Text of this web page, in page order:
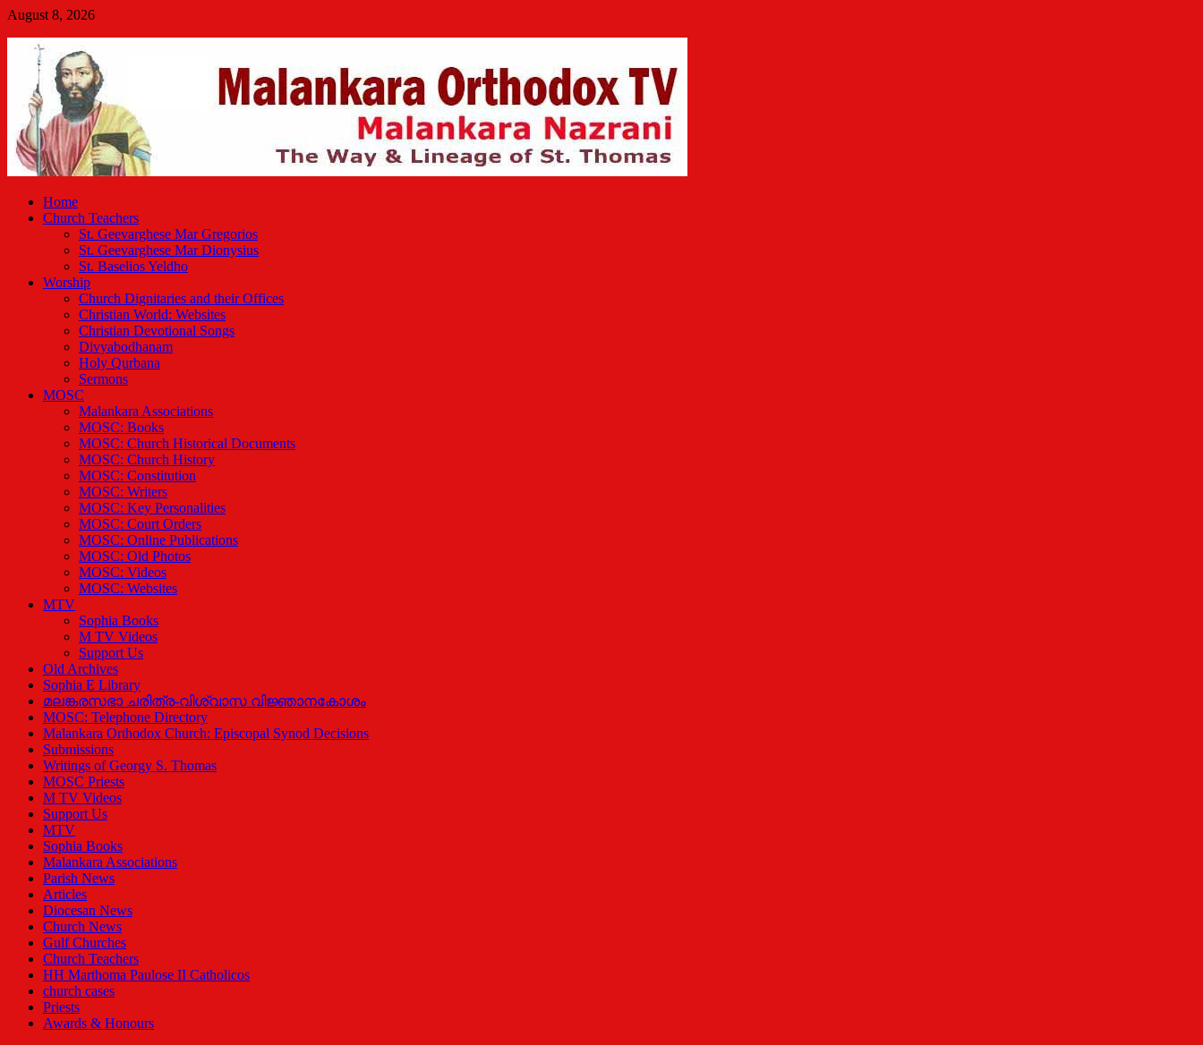
Skip
content
August 8, 2026
Malankara Orthodox TV
Home
Church Teachers
St. Geevarghese Mar Gregorios
St. Geevarghese Mar Dionysius
St. Baselios Yeldho
Worship
Church Dignitaries and their Offices
Christian World: Websites
Christian Devotional Songs
Divyabodhanam
Holy Qurbana
Sermons
MOSC
Malankara Associations
MOSC: Books
MOSC: Church Historical Documents
MOSC: Church History
MOSC: Constitution
MOSC: Writers
MOSC: Key Personalities
MOSC: Court Orders
MOSC: Online Publications
MOSC: Old Photos
MOSC: Videos
MOSC: Websites
MTV
Sophia Books
M TV Videos
Support Us
Old Archives
Sophia E Library
മലങ്കരസഭാ ചരിത്ര-വിശ്വാസ വിജ്ഞാനകോശം
MOSC: Telephone Directory
Malankara Orthodox Church: Episcopal Synod Decisions
Submissions
Writings of Georgy S. Thomas
MOSC Priests
M TV Videos
Support Us
MTV
Sophia Books
Malankara Associations
Parish News
Articles
Diocesan News
Church News
Gulf Churches
Church Teachers
HH Marthoma Paulose II Catholicos
church cases
Priests
Awards & Honours